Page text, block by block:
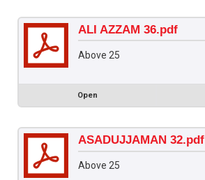
ALI AZZAM 36.pdf
Above 25
Open
ASADUJJAMAN 32.pdf
Above 25